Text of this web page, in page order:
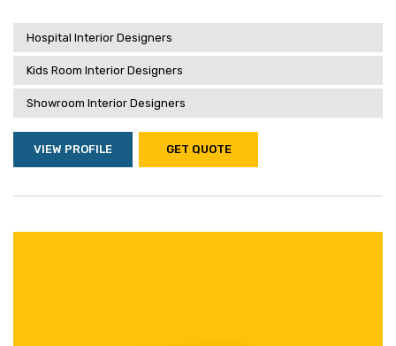
Hospital Interior Designers
Kids Room Interior Designers
Showroom Interior Designers
VIEW PROFILE GET QUOTE